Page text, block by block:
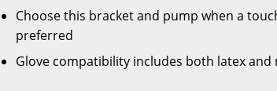
Choose this bracket and pump when a
preferred
Glove compatibility includes both latex and